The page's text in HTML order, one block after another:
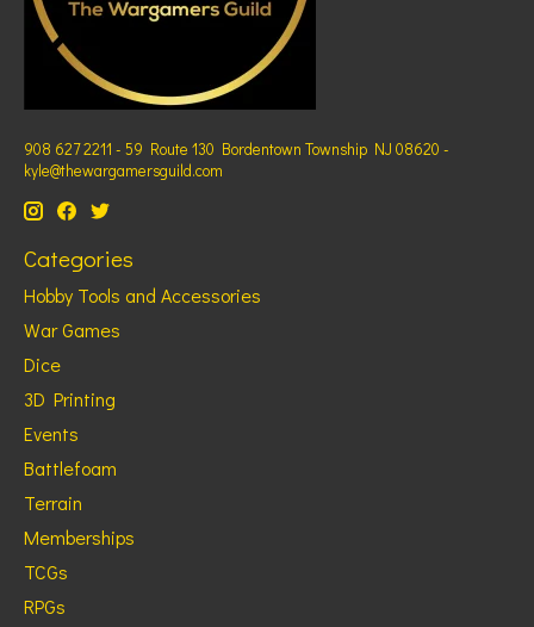
908 627 2211 - 59 Route 130 Bordentown Township NJ 08620 -
kyle@thewargamersguild.com
Categories
Hobby Tools and Accessories
War Games
Dice
3D Printing
Events
Battlefoam
Terrain
Memberships
TCGs
RPGs